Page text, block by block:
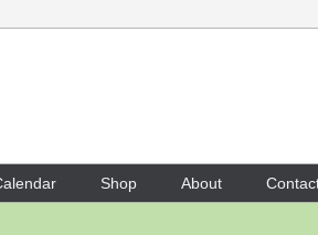
Shop About